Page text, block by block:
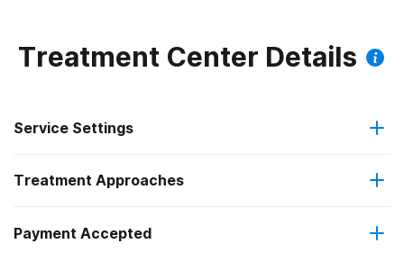
Treatment Center Details
Service Settings
Outpatient
Residential
Treatment Approaches
Cognitive behavioral therapy
Payment Accepted